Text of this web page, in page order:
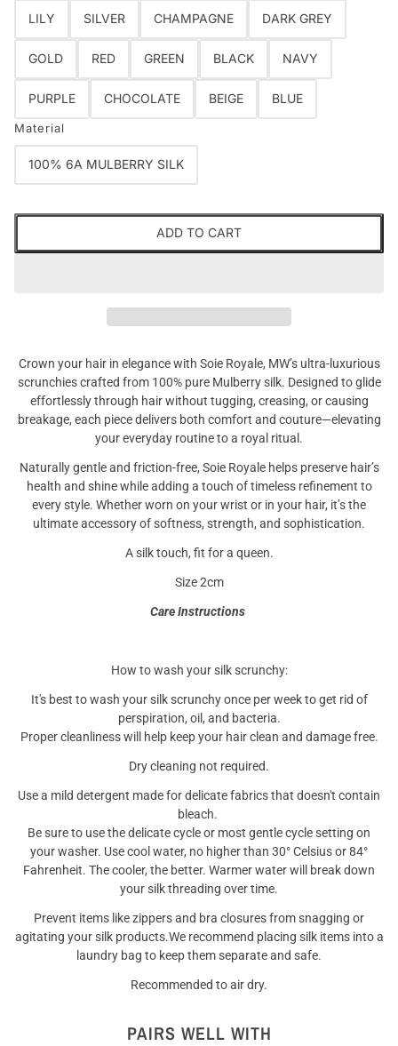
Are you 18 years old or older?
NO I'M NOT YES I AM
LILY SILVER CHAMPAGNE DARK GREY
GOLD RED GREEN BLACK NAVY
PURPLE CHOCOLATE BEIGE BLUE
Material
100% 6A MULBERRY SILK
ADD TO CART
Crown your hair in elegance with Soie Royale, MW’s ultra-luxurious
scrunchies crafted from 100% pure Mulberry silk. Designed to glide
effortlessly through hair without tugging, creasing, or causing
breakage, each piece delivers both comfort and couture—elevating
your everyday routine to a royal ritual.
Naturally gentle and friction-free, Soie Royale helps preserve hair’s
health and shine while adding a touch of timeless refinement to
every style. Whether worn on your wrist or in your hair, it’s the
ultimate accessory of softness, strength, and sophistication.
A silk touch, fit for a queen.
Size 2cm
Care Instructions
How to wash your silk scrunchy:
It's best to wash your silk scrunchy once per week to get rid of
perspiration, oil, and bacteria.
Proper cleanliness will help keep your hair clean and damage free.
Dry cleaning not required.
Use a mild detergent made for delicate fabrics that doesn't contain
bleach.
Be sure to use the delicate cycle or most gentle cycle setting on
your washer. Use cool water, no higher than 30° Celsius or 84°
Fahrenheit. The cooler, the better. Warmer water will break down
your silk threading over time.
Prevent items like zippers and bra closures from snagging or
agitating your silk products.We recommend placing silk items into a
laundry bag to keep them separate and safe.
Recommended to air dry.
PAIRS WELL WITH